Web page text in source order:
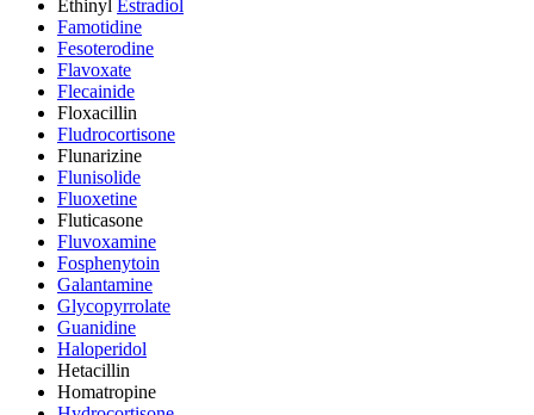
Ethinyl Estradiol
Famotidine
Fesoterodine
Flavoxate
Flecainide
Floxacillin
Fludrocortisone
Flunarizine
Flunisolide
Fluoxetine
Fluticasone
Fluvoxamine
Fosphenytoin
Galantamine
Glycopyrrolate
Guanidine
Haloperidol
Hetacillin
Homatropine